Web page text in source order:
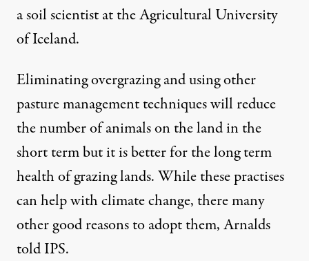
a soil scientist at the Agricultural University
of Iceland.
Eliminating overgrazing and using other
pasture management techniques will reduce
the number of animals on the land in the
short term but it is better for the long term
health of grazing lands. While these practises
can help with climate change, there many
other good reasons to adopt them, Arnalds
told IPS.